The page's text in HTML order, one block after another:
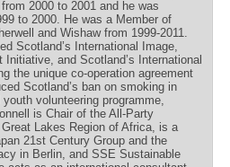
2000 to 2001 and he was
to 2000. He was a Member of
and Wishaw from 1999-2011.
Scotland’s International Image,
and Scotland’s International
the unique co-operation agreement
Scotland’s ban on smoking in
volunteering programme,
is Chair of the All-Party
Lakes Region of Africa, is a
21st Century Group and the
in Berlin, and SSE Sustainable